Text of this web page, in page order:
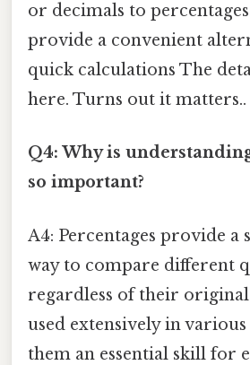
or decimals to
provide a convenient
quick calculations The
here. Turns out it matters..
Q4: Why is
so important?
A4: Percentages provide a
way to compare different
regardless of their original
used extensively in
them an essential skill for